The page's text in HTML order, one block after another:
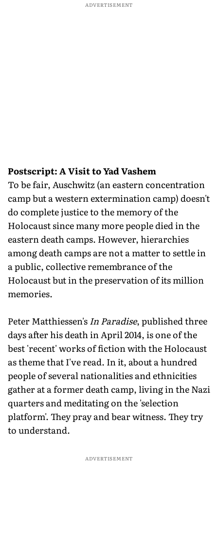
ADVERTISEMENT
Postscript: A Visit to Yad Vashem
To be fair, Auschwitz (an eastern concentration
camp but a western extermination camp) doesn't
do complete justice to the memory of the
Holocaust since many more people died in the
eastern death camps. However, hierarchies
among death camps are not a matter to settle in
a public, collective remembrance of the
Holocaust but in the preservation of its million
memories.
Peter Matthiessen'sIn Paradise, published three
days after his death in April 2014, is one of the
best 'recent' works of fiction with the Holocaust
as theme that I've read. In it, about a hundred
people of several nationalities and ethnicities
gather at a former death camp, living in the Nazi
quarters and meditating on the 'selection
platform'. They pray and bear witness. They try
to understand.
ADVERTISEMENT